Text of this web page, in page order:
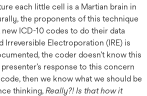
each little cell is a Martian brain in
the proponents of this technique
ICD-10 codes to do their data
Electroporation (IRE) is
the coder doesn’t know this
response to this concern
then we know what we should be
thinking, Really?! Is that how it